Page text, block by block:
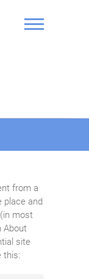
from a
place and
most
About
site
this: